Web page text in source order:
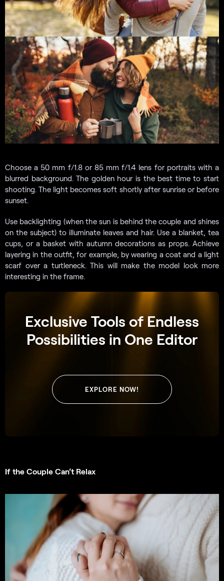
Choose a 50 mm f/1.8 or 85 mm f/1.4 lens for portraits with a
blurred background. The golden hour is the best time to start
shooting. The light becomes soft shortly after sunrise or before
sunset.
Use backlighting (when the sun is behind the couple and shines
on the subject) to illuminate leaves and hair. Use a blanket, tea
cups, or a basket with autumn decorations as props. Achieve
layering in the outfit, for example, by wearing a coat and a light
scarf over a turtleneck. This will make the model look more
interesting in the frame.
Exclusive Tools of Endless
Possibilities in One Editor
EXPLORE NOW!
If the Couple Can’t Relax